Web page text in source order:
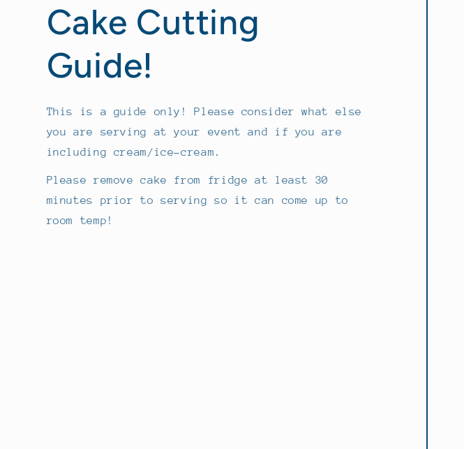
Cake Cutting
Guide!
This is a guide only! Please consider what else
you are serving at your event and if you are
including cream/ice-cream.
Please remove cake from fridge at least 30
minutes prior to serving so it can come up to
room temp!